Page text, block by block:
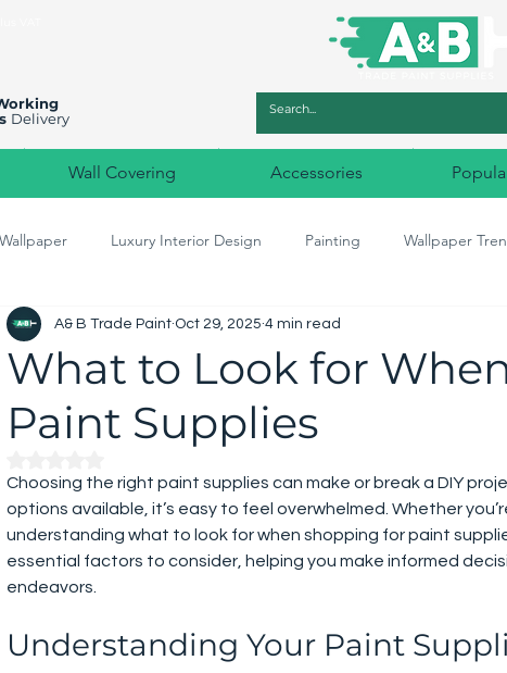
Delivery
Wall Covering Accessories
Wallpaper Luxury Interior Design Painting Wallpaper
Home Decor Colour Match Designer Paints
What to Look for
Paint Supplies
A& B Trade Paint Oct 29, 2025 4 min read
Choosing the right paint supplies can make or break a DIY
options available, it’s easy to feel overwhelmed. Whether
understanding what to look for when shopping for paint
essential factors to consider, helping you make informed
endeavors.
Understanding Your Paint